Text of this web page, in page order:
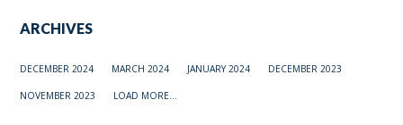
ARCHIVES
DECEMBER 2024 MARCH 2024 JANUARY 2024 DECEMBER 2023
NOVEMBER 2023 LOAD MORE...